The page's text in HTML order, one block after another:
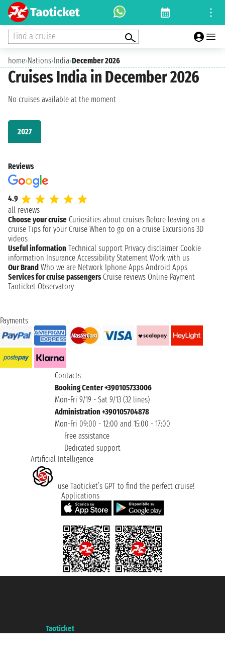
Find a cruise
home›Nations›India›December 2026
Cruises India in December 2026
2027
No cruises available at the moment
Reviews
4.9
all reviews
Choose your cruise Curiosities about cruises Before leaving on a
cruise Tips for your Cruise When to go on a cruise Excursions 3D
videos
Useful information Technical support Privacy disclaimer Cookie
information Insurance Accessibility Statement Work with us
Our Brand Who we are Network Iphone Apps Android Apps
Services for cruise passengers Cruise reviews Online Payment
Taoticket Observatory
Payments
Contacts
Booking Center +390105733006
Mon-Fri 9/19 - Sat 9/13 (32 lines)
Administration +390105704878
Mon-Fri 09:00 - 12:00 and 15:00 - 17:00
Free assistance
Dedicated support
Artificial Intelligence
use Taoticket’s GPT to find the perfect cruise!
Applications
Taoticket